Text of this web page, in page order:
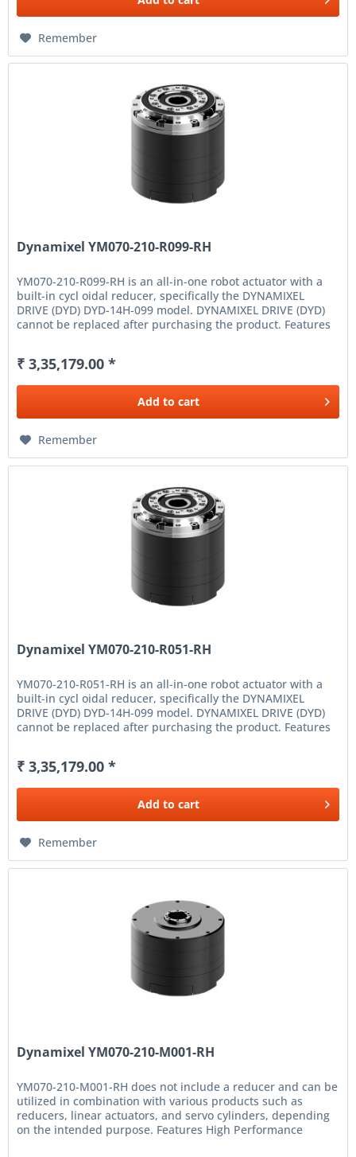
Remember
Dynamixel YM070-210-R099-RH
YM070-210-R099-RH is an all-in-one robot actuator with a
built-in cycl oidal reducer, specifically the DYNAMIXEL
DRIVE (DYD) DYD-14H-099 model. DYNAMIXEL DRIVE (DYD)
cannot be replaced after purchasing the product. Features
₹ 3,35,179.00 *
Add to cart
Remember
Dynamixel YM070-210-R051-RH
YM070-210-R051-RH is an all-in-one robot actuator with a
built-in cycl oidal reducer, specifically the DYNAMIXEL
DRIVE (DYD) DYD-14H-099 model. DYNAMIXEL DRIVE (DYD)
cannot be replaced after purchasing the product. Features
₹ 3,35,179.00 *
Add to cart
Remember
Dynamixel YM070-210-M001-RH
YM070-210-M001-RH does not include a reducer and can be
utilized in combination with various products such as
reducers, linear actuators, and servo cylinders, depending
on the intended purpose. Features High Performance